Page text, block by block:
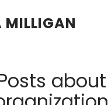
MILLIGAN
about